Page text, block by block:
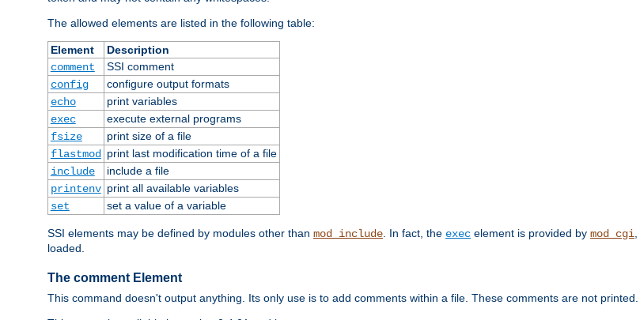
The allowed elements are listed in the following table:
Element
Description
comment
SSI comment
config
configure output formats
echo
print variables
exec
execute external programs
fsize
print size of a file
flastmod
print last modification time of a file
include
include a file
printenv print all available variables
set
set a value of a variable
SSI elements may be defined by modules other than mod_include . In fact, the exec element is provided by mod_cgi
loaded.
The comment Element
This command doesn't output anything. Its only use is to add comments within a file. These comments are not printed.